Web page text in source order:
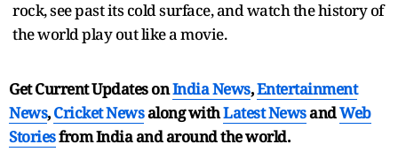
rock, see past its cold surface, and watch the history of
the world play out like a movie.
Get Current Updates onIndia News,Entertainment
News,Cricket Newsalong withLatest NewsandWeb
Storiesfrom India andaround the world.